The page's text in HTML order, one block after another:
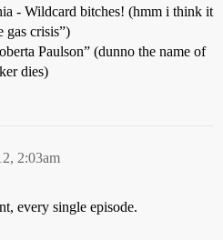
- Wildcard bitches! (hmm i think it
gas crisis”)
Paulson” (dunno the name of
dies)
2:03am
every single episode.